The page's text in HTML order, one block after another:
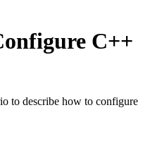
C++
to describe how to configure